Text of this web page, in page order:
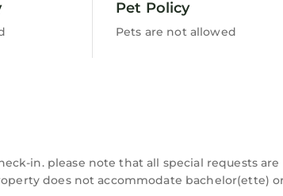
Pet Policy
Pets are not allowed
in. please note that all special requests are
does not accommodate bachelor(ette)